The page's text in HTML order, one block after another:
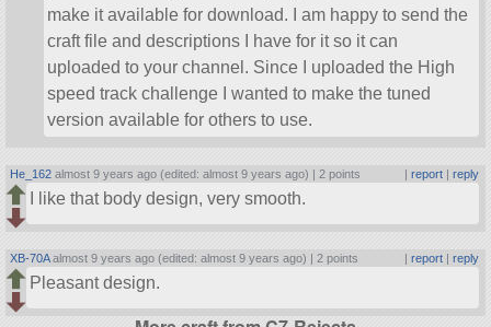
make it available for download. I am happy to send the
craft file and descriptions I have for it so it can
uploaded to your channel. Since I uploaded the High
speed track challenge I wanted to make the tuned
version available for others to use.
He_162 almost 9 years ago (edited: almost 9 years ago) | 2 points | report| reply
I like that body design, very smooth.
XB-70Aalmost 9 years ago (edited: almost 9 years ago) | 2 points | report| reply
Pleasant design.